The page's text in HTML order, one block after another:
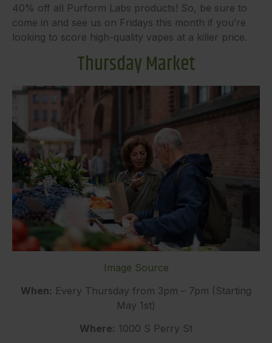
40% off all Purform Labs products! So, be sure to
come in and see us on Fridays this month if you’re
looking to score high-quality vapes at a killer price.
Thursday Market
Image Source
When: Every Thursday from 3pm – 7pm (Starting
May 1st)
Where: 1000 S Perry St